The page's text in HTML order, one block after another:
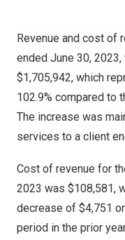
Revenue and cost of
ended June 30, 2023,
$1,705,942, which
102.9% compared to
The increase was
services to a client
Cost of revenue for
2023 was $108,581,
decrease of $4,751
period in the prior